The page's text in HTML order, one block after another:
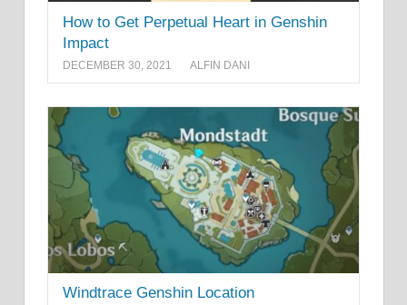
How to Get Perpetual Heart in Genshin
Impact
DECEMBER 30, 2021 ALFIN DANI
Windtrace Genshin Location